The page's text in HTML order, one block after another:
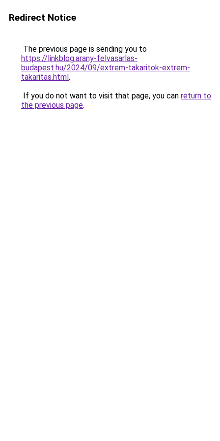
Redirect Notice
The previous page is sending you to
https://linkblog.arany-felvasarlas-
budapest.hu/2024/09/extrem-takaritok-extrem-
takaritas.html.
If you do not want to visit that page, you can return to
the previous page.